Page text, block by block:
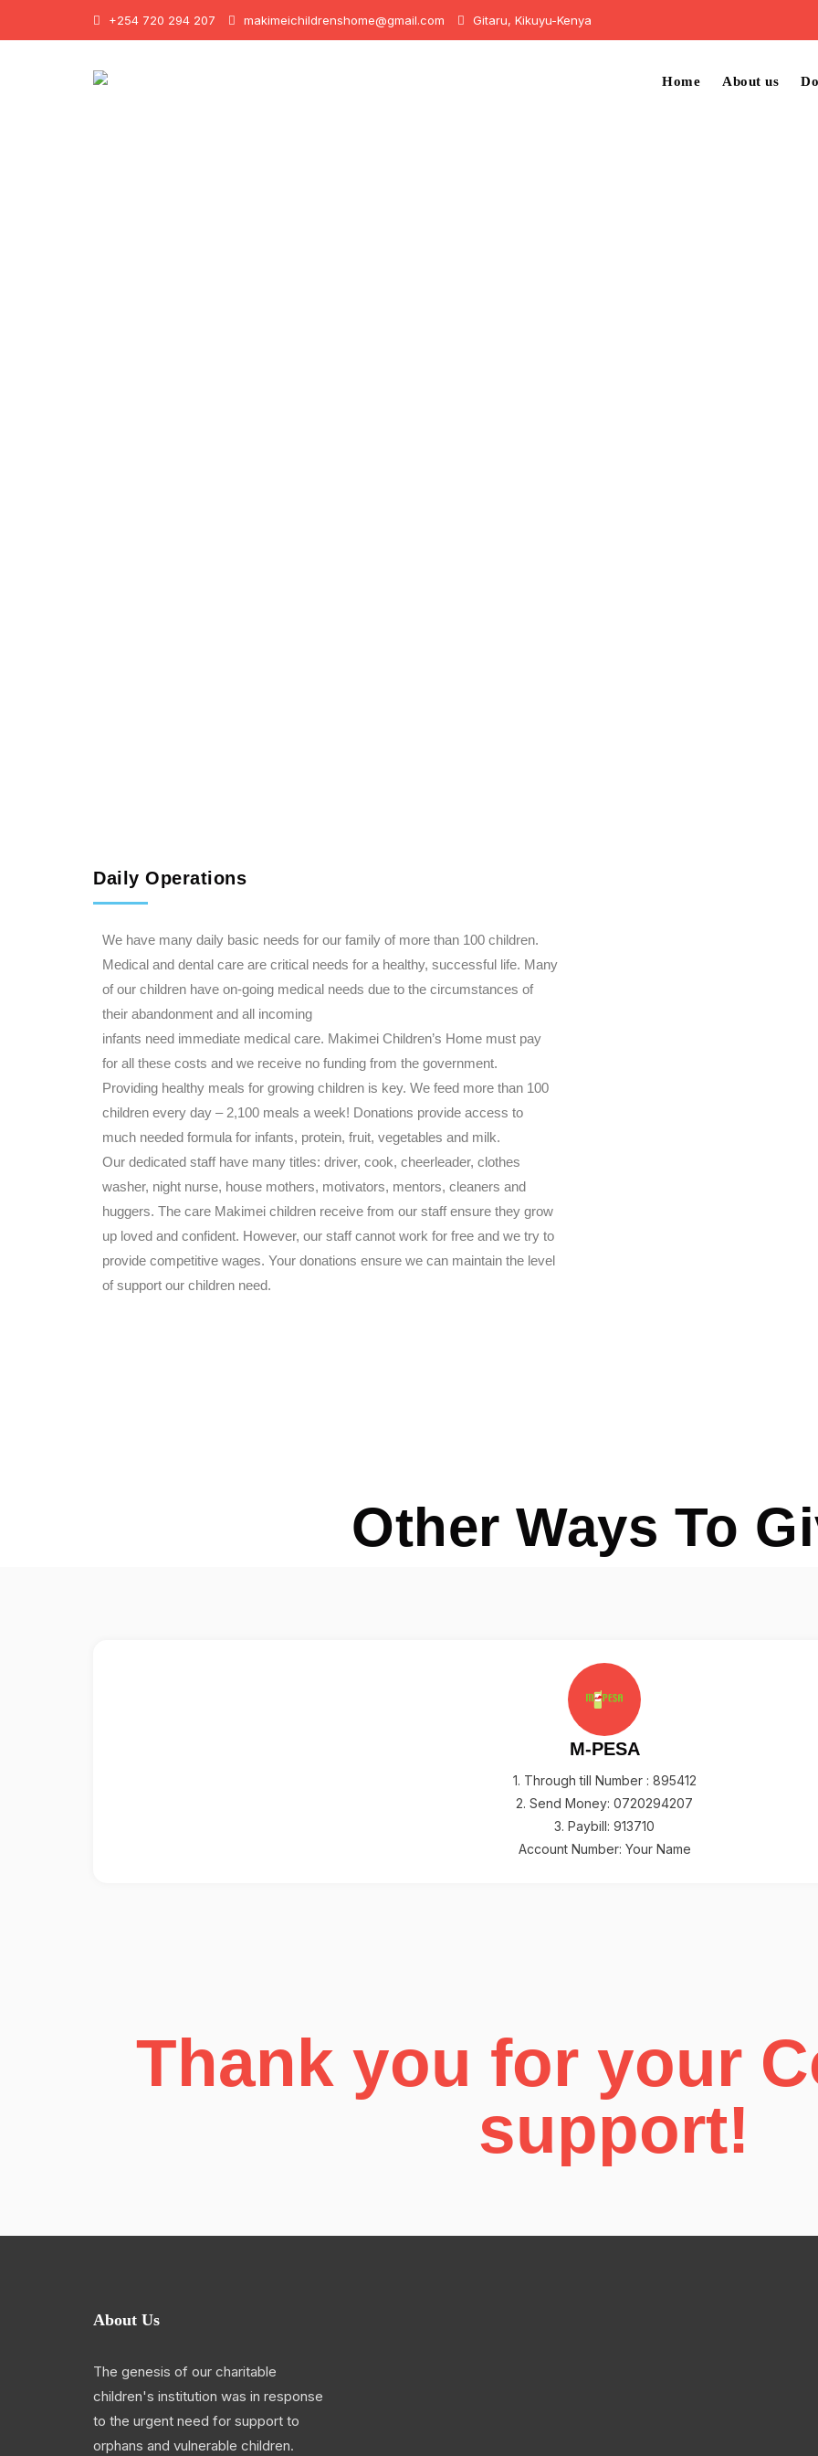
+254 720 294 207 makimeichildrenshome@gmail.com Gitaru, Kikuyu-Kenya
Home About us
Daily Operations
We have many daily basic needs for our family of more than 100 children.
Medical and dental care are critical needs for a healthy, successful life. Many
of our children have on-going medical needs due to the circumstances of
their abandonment and all incoming
infants need immediate medical care. Makimei Children’s Home must pay
for all these costs and we receive no funding from the government.
Providing healthy meals for growing children is key. We feed more than 100
children every day – 2,100 meals a week! Donations provide access to
much needed formula for infants, protein, fruit, vegetables and milk.
Our dedicated staff have many titles: driver, cook, cheerleader, clothes
washer, night nurse, house mothers, motivators, mentors, cleaners and
huggers. The care Makimei children receive from our staff ensure they grow
up loved and confident. However, our staff cannot work for free and we try to
provide competitive wages. Your donations ensure we can maintain the level
of support our children need.
Other Ways To
M-PESA
1. Through till Number : 895412
2. Send Money: 0720294207
3. Paybill: 913710
Account Number: Your Name
Thank you for your
support!
About Us
The genesis of our charitable
children's institution was in response
to the urgent need for support to
orphans and vulnerable children.